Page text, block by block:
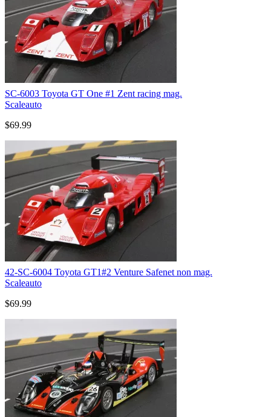
SC-6003 Toyota GT One #1 Zent racing mag.
Scaleauto
$69.99
42-SC-6004 Toyota GT1#2 Venture Safenet non mag.
Scaleauto
$69.99